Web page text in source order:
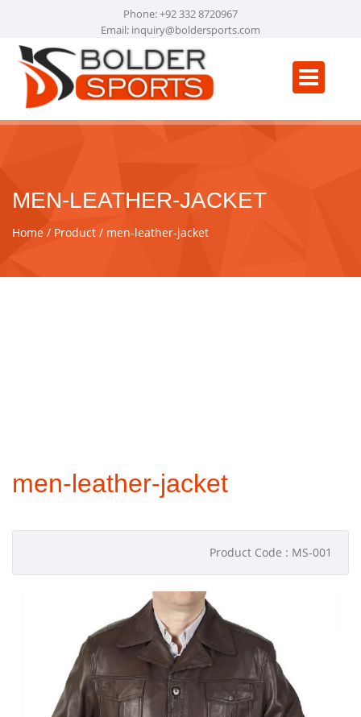
Phone: +92 332 8720967
Email: inquiry@boldersports.com
MEN-LEATHER-JACKET
Home Product men-leather-jacket
men-leather-jacket
Product Code : MS-001